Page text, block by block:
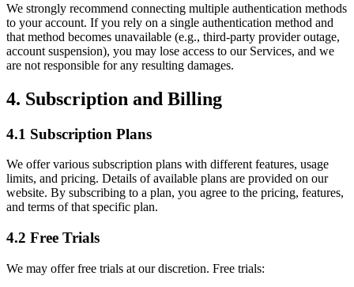
We strongly recommend connecting multiple authentication methods
to your account. If you rely on a single authentication method and
that method becomes unavailable (e.g., third-party provider outage,
account suspension), you may lose access to our Services, and we
are not responsible for any resulting damages.
4. Subscription and Billing
4.1 Subscription Plans
We offer various subscription plans with different features, usage
limits, and pricing. Details of available plans are provided on our
website. By subscribing to a plan, you agree to the pricing, features,
and terms of that specific plan.
4.2 Free Trials
We may offer free trials at our discretion. Free trials: